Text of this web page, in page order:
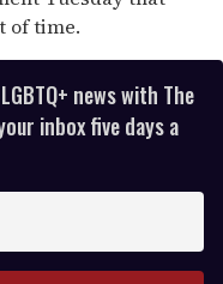
of time.
news with The
inbox five days a